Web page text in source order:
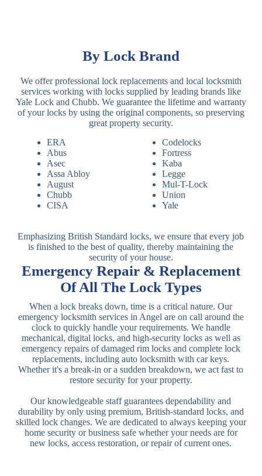
Emergency Repair & Replacement
Of All The Lock Types
When a lock breaks down, time is a critical nature. Our
emergency locksmith services in Angel are on call around the
clock to quickly handle your requirements. We handle
mechanical, digital locks, and high-security locks as well as
emergency repairs of damaged rim locks and complete lock
replacements, including auto locksmith with car keys.
Whether it's a break-in or a sudden breakdown, we act fast to
restore security for your property.
Our knowledgeable staff guarantees dependability and
durability by only using premium, British-standard locks, and
skilled lock changes. We are dedicated to always keeping your
home security or business safe whether your needs are for
new locks, access restoration, or repair of current ones.
By Lock Brand
We offer professional lock replacements and local locksmith
services working with locks supplied by leading brands like
Yale Lock and Chubb. We guarantee the lifetime and warranty
of your locks by using the original components, so preserving
great property security.
ERA
Abus
Asec
Assa Abloy
August
Chubb
CISA
Codelocks
Fortress
Kaba
Legge
Mul-T-Lock
Union
Yale
Emphasizing British Standard locks, we ensure that every job
is finished to the best of quality, thereby maintaining the
security of your house.